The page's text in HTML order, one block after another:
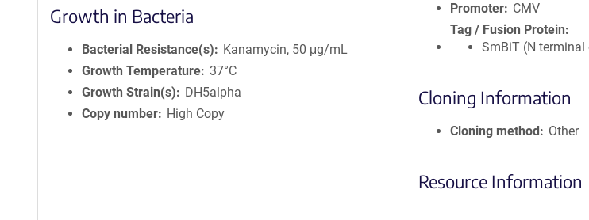
Growth in Bacteria
Bacterial Resistance(s)
Kanamycin, 50 μg/mL
Growth Temperature 37°C
Growth Strain(s)
DH5alpha
Copy number
High Copy
Promoter
CMV
Tag / Fusion Protein
SmBiT (N terminal
Cloning Information
Cloning method Other
Resource Information